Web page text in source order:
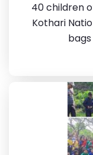
40 children
Kothari